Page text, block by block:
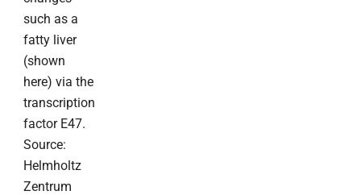
such as a
fatty liver
(shown
here) via the
transcription
factor E47.
Source:
Helmholtz
Zentrum